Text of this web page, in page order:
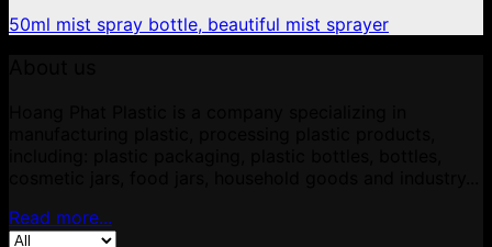
50ml mist spray bottle, beautiful mist sprayer
Read more...